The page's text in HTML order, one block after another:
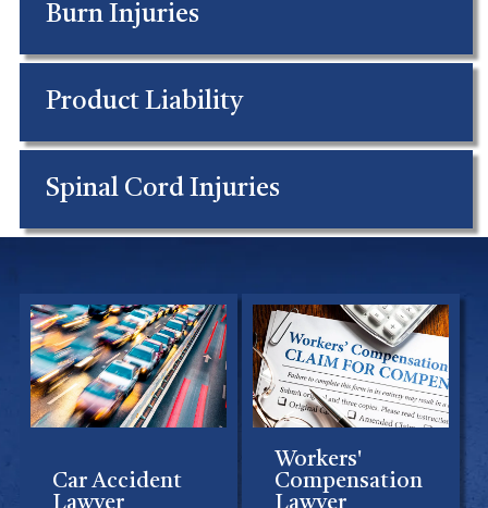
Burn Injuries
Product Liability
Spinal Cord Injuries
Car Accident
Lawyer
Workers'
Compensation
Lawyer